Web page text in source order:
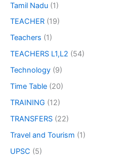
Tamil Nadu (1)
TEACHER (19)
Teachers (1)
TEACHERS L1,L2 (54)
Technology (9)
Time Table (20)
TRAINING (12)
TRANSFERS (22)
Travel and Tourism (1)
UPSC (5)